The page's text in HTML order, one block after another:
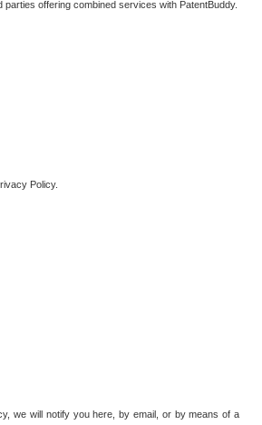
offering combined services with PatentBuddy.
Policy.
we will notify you here, by email, or by means of a